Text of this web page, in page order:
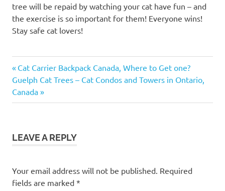
tree will be repaid by watching your cat have fun – and
the exercise is so important for them! Everyone wins!
Stay safe cat lovers!
Dyno
cat
cat
cat
friend
Post
navigation
Previous
Post:
Cat Carrier Backpack Canada, Where to Get one?
Next
Post:
Guelph Cat Trees – Cat Condos and Towers in Ontario,
Canada
LEAVE A REPLY
Your email address will not be published. Required
fields are marked *